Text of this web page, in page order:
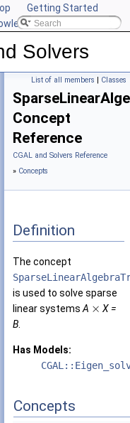
Getting Started
CGAL
Solvers
List of all members | Classes
Concept
Reference
CGAL and Solvers Reference
» Concepts
Definition
The concept
is used to solve sparse
linear systems A × X =
B
Has Models:
Concepts